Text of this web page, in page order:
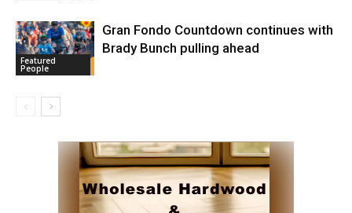
Featured
People
Gran Fondo Countdown continues with
Brady Bunch pulling ahead